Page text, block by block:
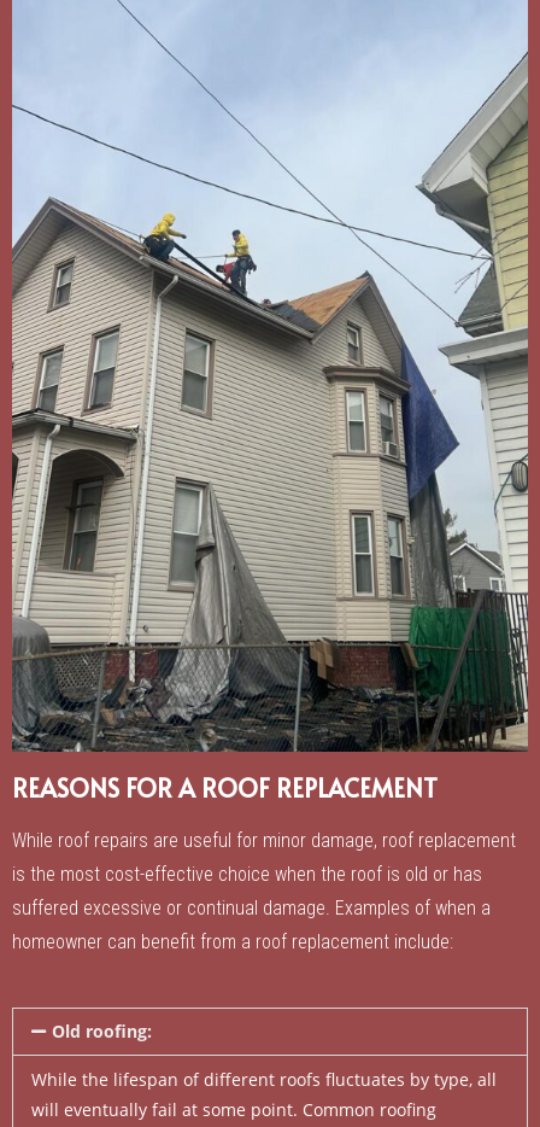
REASONS FOR A ROOF REPLACEMENT
While roof repairs are useful for minor damage, roof replacement
is the most cost-effective choice when the roof is old or has
suffered excessive or continual damage. Examples of when a
homeowner can benefit from a roof replacement include:
Old roofing:
While the lifespan of different roofs fluctuates by type, all
will eventually fail at some point. Common roofing